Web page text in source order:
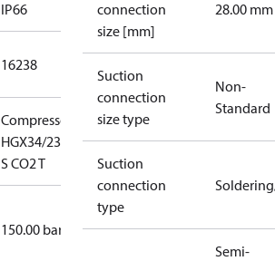
IP66
16238
Compressor
HGX34/230-4
S CO2 T
150.00 bar
connection
size [mm]
28.00 mm
Suction
connection
size type
Non-
Standard
Suction
connection
type
Semi-